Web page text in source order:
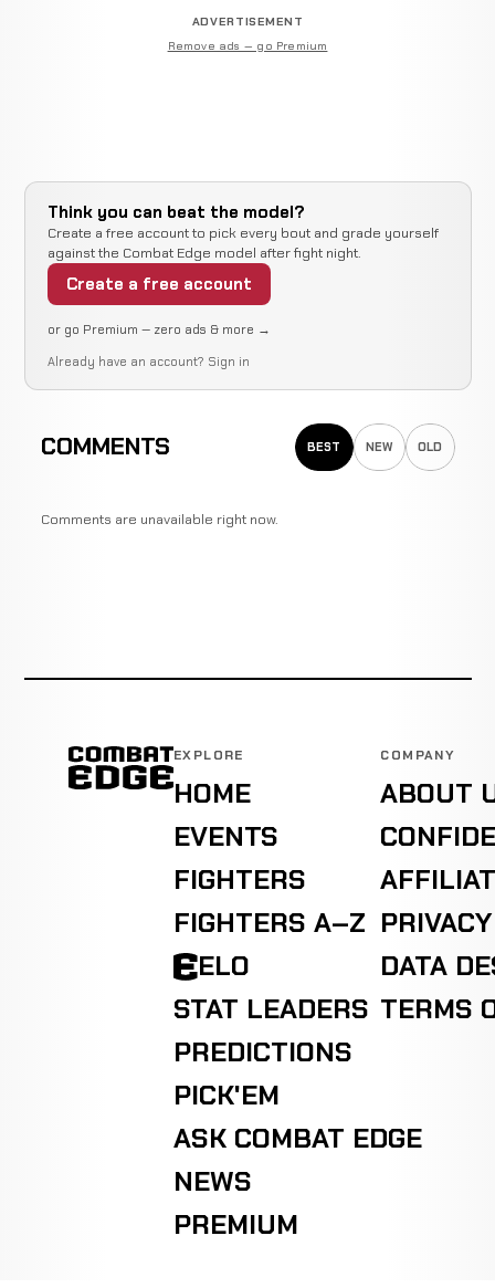
ADVERTISEMENT
Remove ads — go Premium
Think you can beat the model?
Create a free account to pick every bout and grade yourself
against the Combat Edge model after fight night.
Create a free account
or go Premium — zero ads & more →
Already have an account? Sign in
COMMENTS BEST NEW OLD
Comments are unavailable right now.
EXPLORE
HOME
EVENTS
FIGHTERS
FIGHTERS A–Z
ELO
STAT LEADERS
PREDICTIONS
PICK'EM
ASK COMBAT EDGE
NEWS
PREMIUM
COMPANY
ABOUT
DATA
TERMS